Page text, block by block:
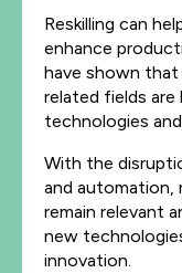
Reskilling can
enhance
have shown that
related fields
technologies
With the
and automation,
remain relevant
new
innovation.